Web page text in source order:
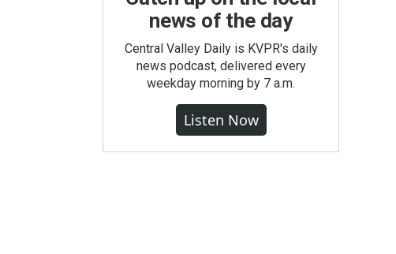
news of the day
Central Valley Daily is KVPR's daily
news podcast, delivered every
weekday morning by 7 a.m.
Listen Now